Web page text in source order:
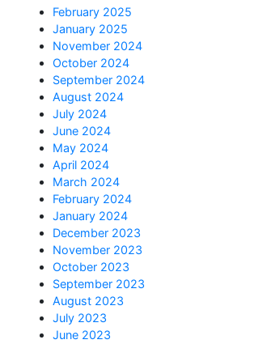
February 2025
January 2025
November 2024
October 2024
September 2024
August 2024
July 2024
June 2024
May 2024
April 2024
March 2024
February 2024
January 2024
December 2023
November 2023
October 2023
September 2023
August 2023
July 2023
June 2023